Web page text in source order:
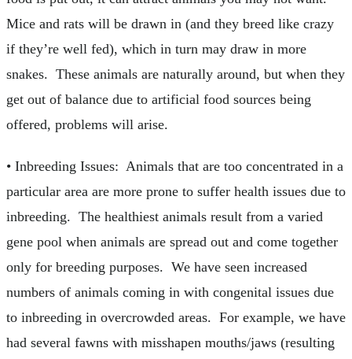
Mice and rats will be drawn in (and they breed like crazy
if they’re well fed), which in turn may draw in more
snakes. These animals are naturally around, but when they
get out of balance due to artificial food sources being
offered, problems will arise.
• Inbreeding Issues: Animals that are too concentrated in a
particular area are more prone to suffer health issues due to
inbreeding. The healthiest animals result from a varied
gene pool when animals are spread out and come together
only for breeding purposes. We have seen increased
numbers of animals coming in with congenital issues due
to inbreeding in overcrowded areas. For example, we have
had several fawns with misshapen mouths/jaws (resulting